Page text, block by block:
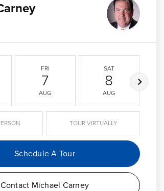
FRI
7
AUG
SAT
8
AUG
TOUR VIRTUALLY
Schedule A Tour
Contact Michael Carney